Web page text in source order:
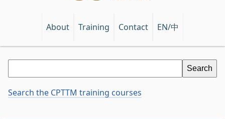
About Training Contact EN/中
Search the CPTTM training courses